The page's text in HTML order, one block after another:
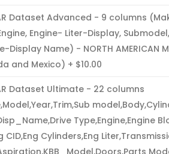
Dataset Advanced - 9 columns
Engine- Liter-Display,
Display Name) - NORTH AMERICAN
and Mexico)
$10.00
Dataset Ultimate - 22 columns
Type,Engine,Engine
CID,Eng Cylinders,Eng